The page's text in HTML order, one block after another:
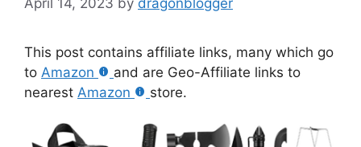
This post contains affiliate links, many which go
to Amazon
and are Geo-Affiliate links to
nearest Amazon store.